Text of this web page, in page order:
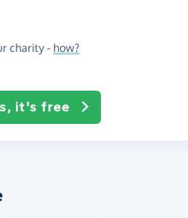
charity - how?
it's free